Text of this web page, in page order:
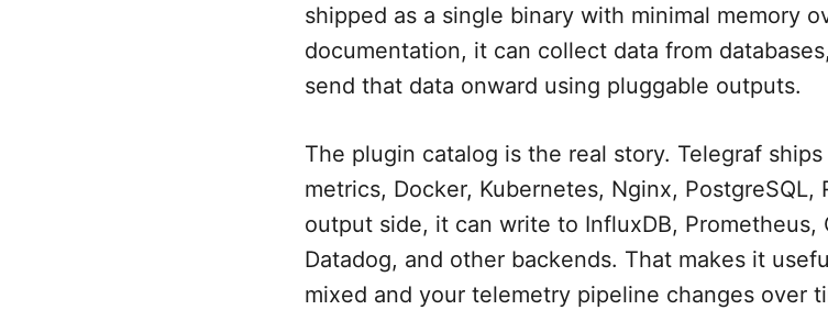
shipped as a single binary with minimal memory
documentation, it can collect data from
send that data onward using pluggable outputs.
The plugin catalog is the real story. Telegraf
metrics, Docker, Kubernetes, Nginx, PostgreSQL,
output side, it can write to InfluxDB, Prometheus,
Datadog, and other backends. That makes it
mixed and your telemetry pipeline changes over